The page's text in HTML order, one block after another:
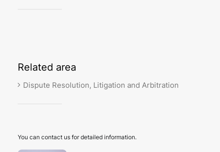
Related area
Dispute Resolution, Litigation and Arbitration
You can contact us for detailed information.